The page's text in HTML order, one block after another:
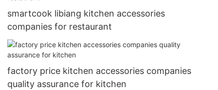
smartcook libiang kitchen accessories
companies for restaurant
factory price kitchen accessories companies
quality assurance for kitchen